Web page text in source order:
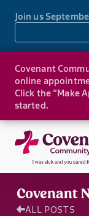
Join us
Covenant
online
Click the “Make
started.
Covenant
ALL POSTS